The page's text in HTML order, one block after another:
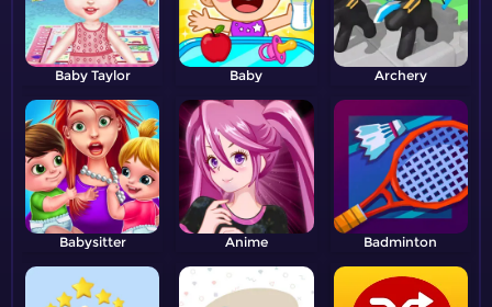
Baby Taylor Baby Archery
Babysitter Anime Badminton